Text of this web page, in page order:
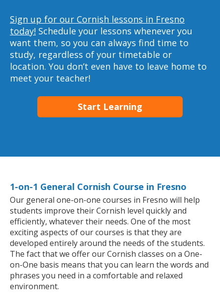
Sign up for our Cornish lessons in Fresno
today! Schedule your lessons whenever you
want them, so you can always find time to
study, regardless of your timetable or
location. You don’t even have to leave home to
meet your teacher!
Start Learning
1-on-1 General Cornish Course in Fresno
Our general one-on-one courses in Fresno will help
students improve their Cornish level quickly and
efficiently, whatever their needs. One of the most
exciting aspects of our courses is that they are
developed entirely around the needs of the students.
The fact that we offer our Cornish classes on a One-
on-One basis means that you can learn the words and
phrases you need in a comfortable and relaxed
environment.